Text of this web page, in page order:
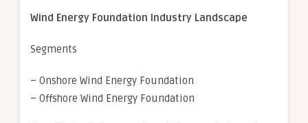
Wind Energy Foundation Industry Landscape
Segments
– Onshore Wind Energy Foundation
– Offshore Wind Energy Foundation